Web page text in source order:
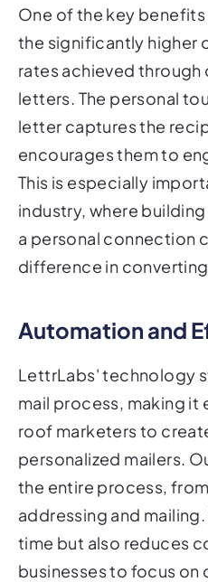
One of the key
the significantly higher
rates achieved through
letters. The personal
letter captures the
encourages them to
This is especially
industry, where
a personal connection
difference in
Automation and
LettrLabs' technology
mail process, making it
roof marketers to
personalized mailers.
the entire process,
addressing and
time but also reduces
businesses to focus